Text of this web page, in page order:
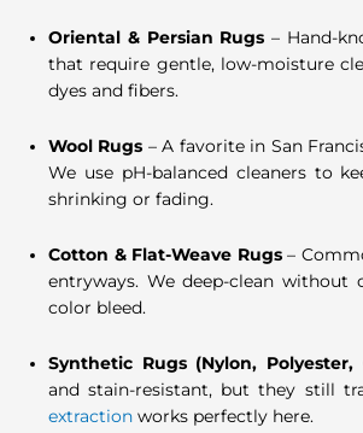
Oriental & Persian Rugs – Hand-
that require gentle, low-moisture
dyes and fibers.
Wool Rugs – A favorite in San
We use pH-balanced cleaners to
shrinking or fading.
Cotton & Flat-Weave Rugs–
entryways. We deep-clean without
color bleed.
Synthetic Rugs (Nylon, Polyester,
and stain-resistant, but they still
extraction works perfectly here.